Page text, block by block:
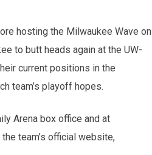
hosting the Milwaukee Wave on
to butt heads again at the UW-
current positions in the
team’s playoff hopes.
Arena box office and at
team’s official website,